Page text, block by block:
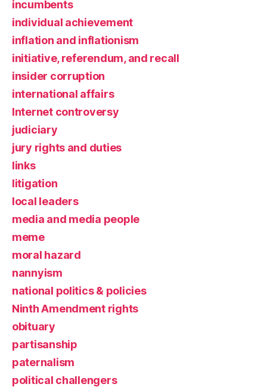
incumbents
individual achievement
inflation and inflationism
initiative, referendum, and recall
insider corruption
international affairs
Internet controversy
judiciary
jury rights and duties
links
litigation
local leaders
media and media people
meme
moral hazard
nannyism
national politics & policies
Ninth Amendment rights
obituary
partisanship
paternalism
political challengers